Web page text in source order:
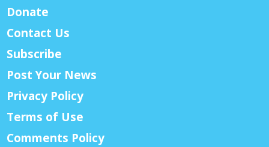
Donate
Contact Us
Subscribe
Post Your News
Privacy Policy
Terms of Use
Comments Policy